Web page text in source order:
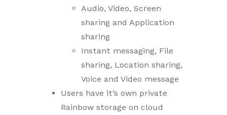
Audio, Video, Screen
sharing and Application
sharing
Instant messaging, File
sharing, Location sharing,
Voice and Video message
Users have it’s own private
Rainbow storage on cloud